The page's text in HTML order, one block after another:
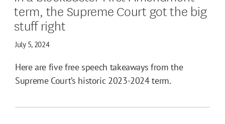
term, the Supreme Court got the big
stuff right
July 5, 2024
Here are five free speech takeaways from the
Supreme Court’s historic 2023-2024 term.